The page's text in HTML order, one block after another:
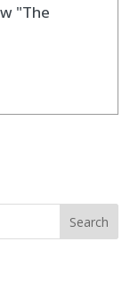
"The
Search